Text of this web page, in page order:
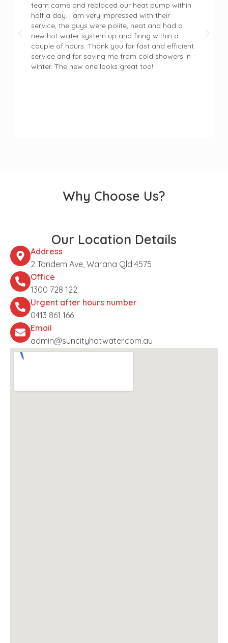
team came and replaced our heat pump within
half a day. I am very impressed with their
service, the guys were polite, neat and had a
new hot water system up and firing within a
couple of hours. Thank you for fast and efficient
service and for saving me from cold showers in
winter. The new one looks great too!
Why Choose Us?
Our Location Details
Address
2 Tandem Ave, Warana Qld 4575
Office
1300 728 122
Urgent after hours number
0413 861 166
Email
admin@suncityhotwater.com.au